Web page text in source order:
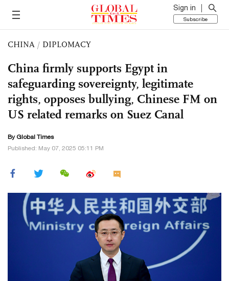
Sign in
Subscribe
CHINA / DIPLOMACY
China firmly supports Egypt in
safeguarding sovereignty, legitimate
rights, opposes bullying, Chinese FM on
US related remarks on Suez Canal
By Global Times
Published: May 07, 2025 05:11 PM